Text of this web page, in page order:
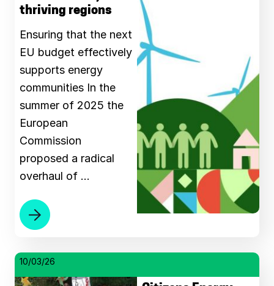
thriving regions
Ensuring that the next
EU budget effectively
supports energy
communities Ιn the
summer of 2025 the
European
Commission
proposed a radical
overhaul of …
10/03/26